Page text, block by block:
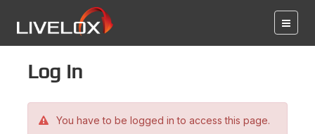
Log in
You have to be logged in to access this page.